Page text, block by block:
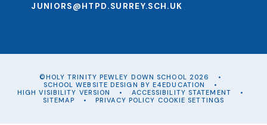
JUNIORS@HTPD.SURREY.SCH.UK
©HOLY TRINITY PEWLEY DOWN SCHOOL 2026
•
SCHOOL WEBSITE DESIGN BYE4EDUCATION
•
HIGH VISIBILITY VERSION
• ACCESSIBILITY STATEMENT
•
SITEMAP
• PRIVACY POLICY COOKIE SETTINGS